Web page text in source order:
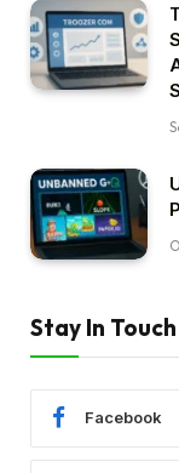
Stay In Touch
Facebook